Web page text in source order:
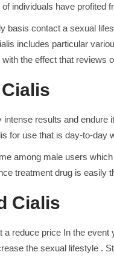
individuals have
basis contact a sexual
includes particular
the effect that reviews
intense results and
for use that is day-to-
among male users
treatment drug is easily
Cialis
a reduce price In the
the sexual lifestyle .